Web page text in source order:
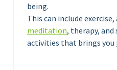
being.
This can include
meditation, therapy,
activities that brings you